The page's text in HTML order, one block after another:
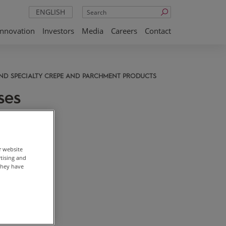
ENGLISH
Search
Investors Media Careers Contact
SPECIALTY CREPE AND PARCHMENT PRODUCTS
website
and
have